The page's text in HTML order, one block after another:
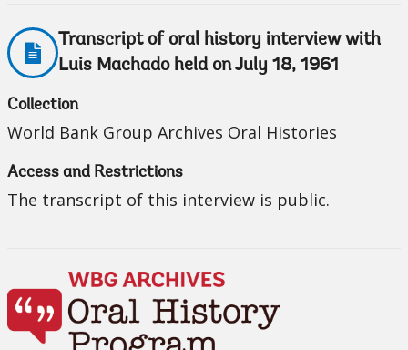
Transcript of oral history interview with
Luis Machado held on July 18, 1961
Collection
World Bank Group Archives Oral Histories
Access and Restrictions
The transcript of this interview is public.